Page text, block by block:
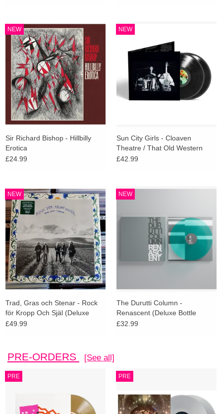
NEW
Sir Richard Bishop - Hillbilly
Erotica
£24.99
NEW
Sun City Girls - Cloaven
Theatre / That Old Western
Sieve (Indies Deluxe)
£42.99
NEW
Trad, Gras och Stenar - Rock
för Kropp Och Själ (Deluxe
Edition)
£49.99
NEW
The Durutti Column -
Renascent (Deluxe Bottle
Green Vinyl)
£32.99
PRE-ORDERS [See all]
PRE PRE